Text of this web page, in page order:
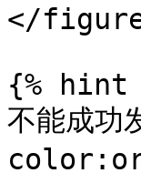
</
{%
不能成